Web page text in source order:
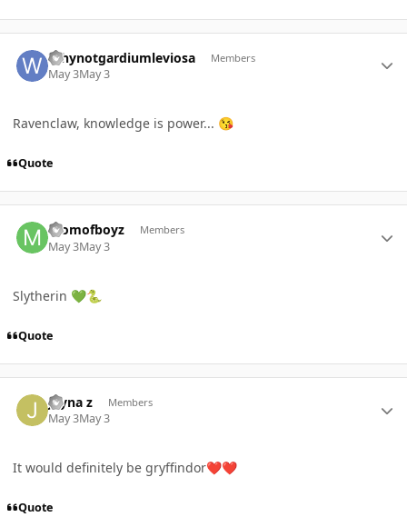
Whynotgardiumleviosa Members
May 3May 3
Ravenclaw, knowledge is power... 😘
Quote
momofboyz Members
May 3May 3
Slytherin 💚🐍
Quote
Jayna z Members
May 3May 3
It would definitely be gryffindor❤️❤️
Quote